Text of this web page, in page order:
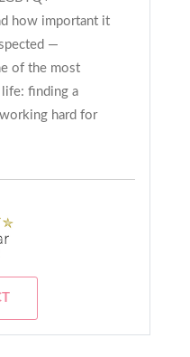
how important it
—
of the most
finding a
hard for